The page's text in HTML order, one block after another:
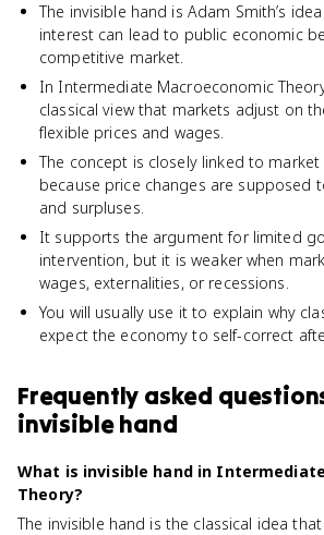
The invisible hand is Adam Smith’s
interest can lead to public economic
competitive market.
In Intermediate Macroeconomic
classical view that markets adjust on
flexible prices and wages.
The concept is closely linked to
because price changes are supposed
and surpluses.
It supports the argument for limited
intervention, but it is weaker when
wages, externalities, or recessions.
You will usually use it to explain why
expect the economy to self-correct
Frequently asked
invisible hand
What is invisible hand in
Theory?
The invisible hand is the classical idea